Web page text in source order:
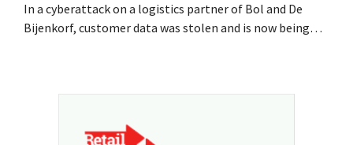
In a cyberattack on a logistics partner of Bol and De
Bijenkorf, customer data was stolen and is now being